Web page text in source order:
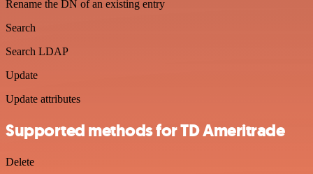
Rename the DN of an existing entry
Search
Search LDAP
Update
Update attributes
Supported methods for TD Ameritrade
Delete